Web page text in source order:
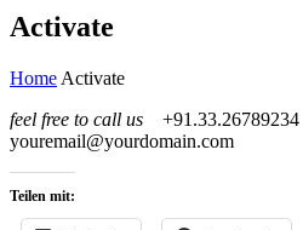
Activate
Home Activate
feel free to call us
youremail@yourdomain.com
Teilen mit: